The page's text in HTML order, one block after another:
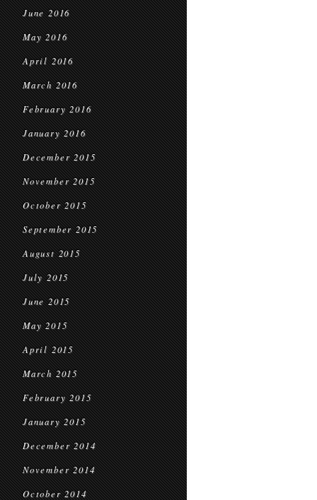
June 2016
May 2016
April 2016
March 2016
February 2016
January 2016
December 2015
November 2015
October 2015
September 2015
August 2015
July 2015
June 2015
May 2015
April 2015
March 2015
February 2015
January 2015
December 2014
November 2014
October 2014